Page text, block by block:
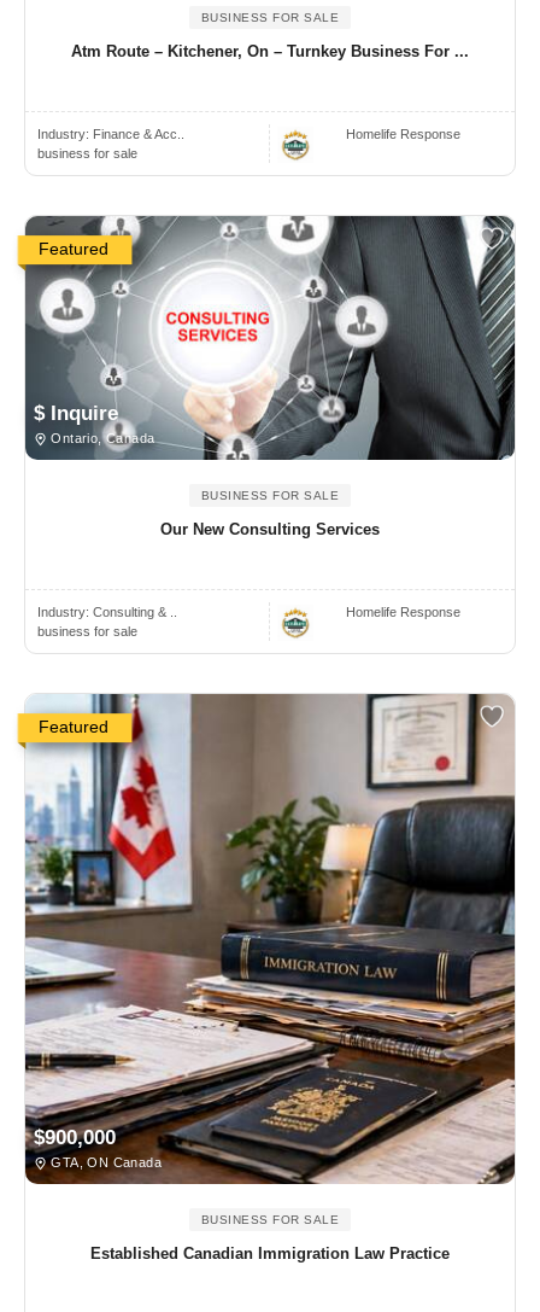
BUSINESS FOR SALE
Atm Route – Kitchener, On – Turnkey Business For ...
Industry: Finance & Acc..
business for sale
Homelife Response
Featured
$ Inquire
Ontario, Canada
BUSINESS FOR SALE
Our New Consulting Services
Industry: Consulting & ..
business for sale
Homelife Response
Featured
$900,000
GTA, ON Canada
BUSINESS FOR SALE
Established Canadian Immigration Law Practice